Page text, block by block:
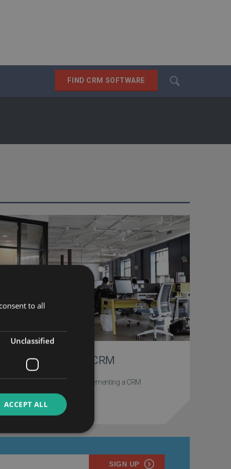
FIND CRM SOFTWARE
Implementing a CRM
Our top resources on implementing a CRM
PROJECT STAGE
SIGN UP
to all
Unclassified
ACCEPT ALL